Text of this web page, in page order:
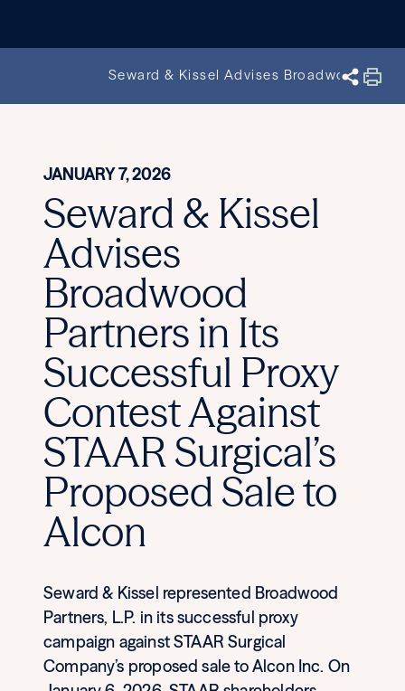
Seward & Kissel Advises Broadwood
JANUARY 7, 2026
Seward & Kissel
Advises
Broadwood
Partners in Its
Successful Proxy
Contest Against
STAAR Surgical’s
Proposed Sale to
Alcon
Seward & Kissel represented Broadwood
Partners, L.P. in its successful proxy
campaign against STAAR Surgical
Company’s proposed sale to Alcon Inc. On